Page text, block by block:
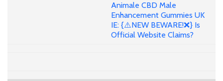
Animale CBD Male
Enhancement Gummies UK
IE: {⚠️NEW BEWARE!❌} Is
Official Website Claims?